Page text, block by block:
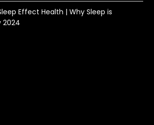
Effect Health | Why Sleep is
2024